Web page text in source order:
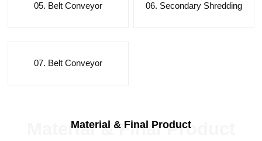
05. Belt Conveyor 06. Secondary Shredding
07. Belt Conveyor
Material & Final Product
Material & Final Product